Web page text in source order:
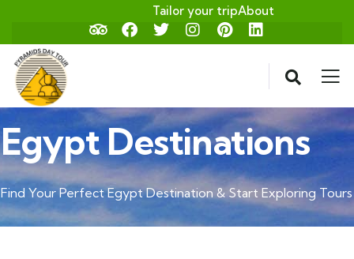
Tailor your tripAbout
Egypt Destinations
Find Your Perfect Egypt Destination & Start Exploring Tours